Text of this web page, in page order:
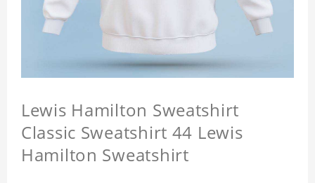
Lewis Hamilton Sweatshirt
Classic Sweatshirt 44 Lewis
Hamilton Sweatshirt